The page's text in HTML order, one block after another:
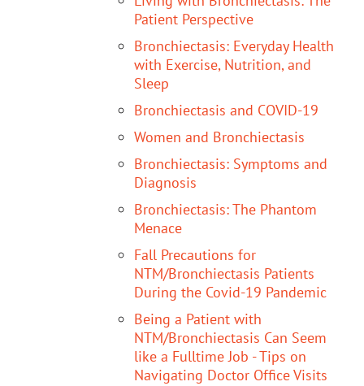
Patient Perspective
Bronchiectasis: Everyday Health
with Exercise, Nutrition, and
Sleep
Bronchiectasis and COVID-19
Women and Bronchiectasis
Bronchiectasis: Symptoms and
Diagnosis
Bronchiectasis: The Phantom
Menace
Fall Precautions for
NTM/Bronchiectasis Patients
During the Covid-19 Pandemic
Being a Patient with
NTM/Bronchiectasis Can Seem
like a Fulltime Job - Tips on
Navigating Doctor Office Visits